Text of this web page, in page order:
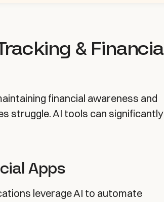
&
financial awareness and
struggle. AI tools can significantly
Apps
leverage AI to automate